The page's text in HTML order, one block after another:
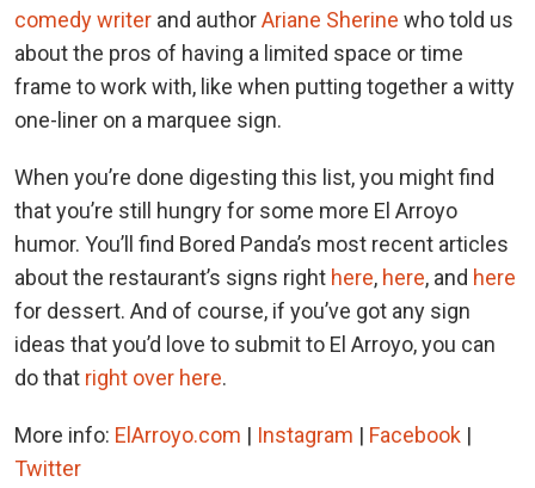
comedy writer and authorAriane Sherine who told us
about the pros of having a limited space or time
frame to work with, like when putting together a witty
one-liner on a marquee sign.
When you’re done digesting this list, you might find
that you’re still hungry for some more El Arroyo
humor. You’ll find Bored Panda’s most recent articles
about the restaurant’s signs right here, here, and here
for dessert. And of course, if you’ve got any sign
ideas that you’d love to submit to El Arroyo, you can
do that right over here.
More info: ElArroyo.com | Instagram | Facebook |
Twitter